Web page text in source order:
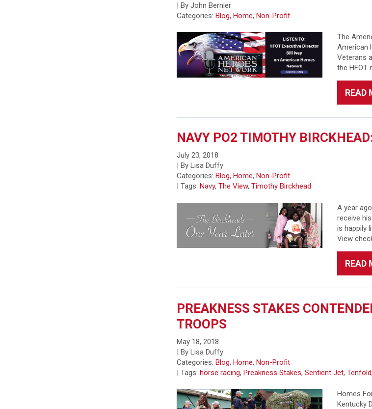
| By John Bernier
Categories:Blog,Home,Non-Profit
The
American
Veterans
the HFOT
READ
NAVY PO2 TIMOTHY
July 23, 2018
| By Lisa Duffy
Categories:Blog,Home,Non-Profit
|Tags:Navy,The View,Timothy Birckhead
A year
receive
is happily
View
READ
PREAKNESS STAKES
TROOPS
May 18, 2018
| By Lisa Duffy
Categories:Blog,Home,Non-Profit
|Tags:horse racing,Preakness Stakes,Sentient Jet,Tenfold
Homes
Kentucky